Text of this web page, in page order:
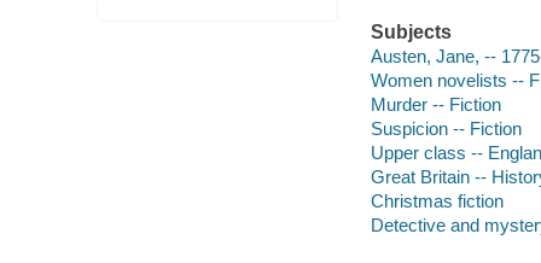
Subjects
Austen, Jane, --
Women novelists --
Murder -- Fiction
Suspicion -- Fiction
Upper class --
Great Britain --
Christmas fiction
Detective and